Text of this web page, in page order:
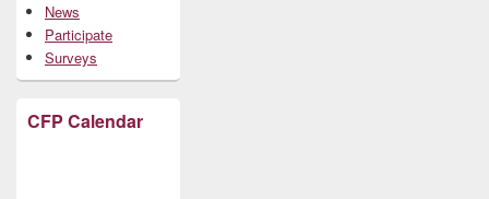
News
Participate
Surveys
CFP Calendar